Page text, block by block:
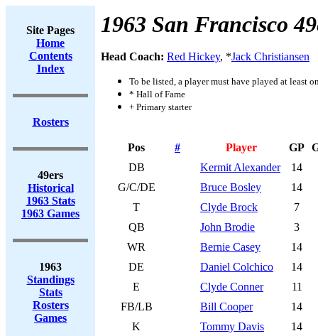
Site Pages
Home
Contents
Index
Rosters
49ers
Historical
1963 Stats
1963 Games
1963
Standings
Stats
Rosters
Games
1963 San Francisco
Head Coach: Red Hickey, *Jack Christiansen
To be listed, a player must have played at least
* Hall of Fame
+ Primary starter
Pos # Player GP
DB
Kermit Alexander
14
G/C/DE
Bruce Bosley
14
T
Clyde Brock
7
QB
John Brodie
3
WR
Bernie Casey
14
DE
Daniel Colchico
14
E
Clyde Conner
11
FB/LB
Bill Cooper
14
K
Tommy Davis
14